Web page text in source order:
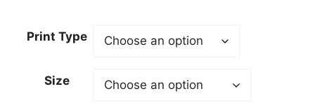
Print Type
Size